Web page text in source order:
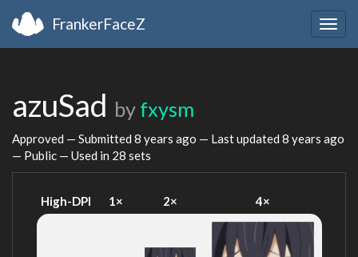
FrankerFaceZ
azuSad by fxysm
Approved — Submitted 8 years ago — Last updated 8 years ago
— Public — Used in 28 sets
High-DPI 1× 2× 4×